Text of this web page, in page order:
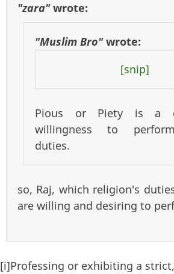
"zara"wrote:
"Muslim Bro"wrote:
[snip]
Pious or Piety is a
willingness to
duties.
so, Raj, which religion's
are willing and desiring to
[i]Professing or exhibiting a